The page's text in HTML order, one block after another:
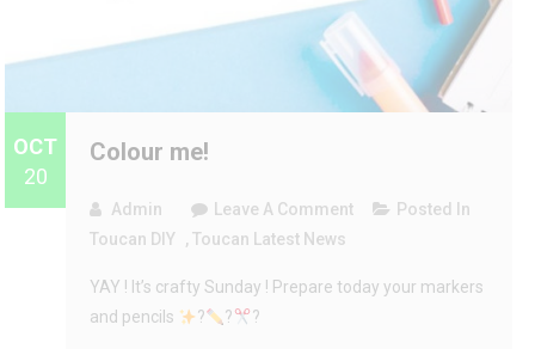
OCT
20
Colour me!
Admin Leave A CommentOn
Posted In
Toucan DIY ,Toucan Latest News
YAY ! It’s crafty Sunday ! Prepare today your markers
and pencils
? ? ?